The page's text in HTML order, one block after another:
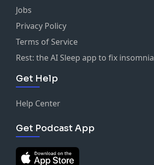
Jobs
Privacy Policy
Terms of Service
Rest: the AI Sleep app to fix insomnia
Get Help
Help Center
Get Podcast App